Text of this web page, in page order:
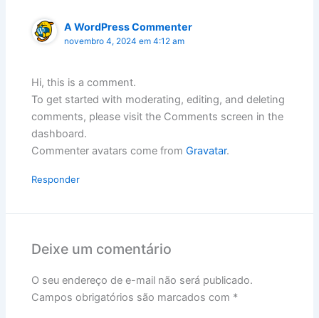
A WordPress Commenter
novembro 4, 2024 em 4:12 am
Hi, this is a comment.
To get started with moderating, editing, and deleting
comments, please visit the Comments screen in the
dashboard.
Commenter avatars come fromGravatar.
Responder
Deixe um comentário
O seu endereço de e-mail não será publicado.
Campos obrigatórios são marcados com *